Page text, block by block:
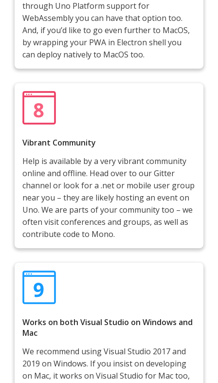
through Uno Platform support for
WebAssembly you can have that option too.
And, if you’d like to go even further to MacOS,
by wrapping your PWA in Electron shell you
can deploy natively to MacOS too.
Vibrant Community
Help is available by a very vibrant community
online and offline. Head over to our Gitter
channel or look for a .net or mobile user group
near you – they are likely hosting an event on
Uno. We are parts of your community too – we
often visit conferences and groups, as well as
contribute code to Mono.
Works on both Visual Studio on Windows and
Mac
We recommend using Visual Studio 2017 and
2019 on Windows. If you insist on developing
on Mac, it works on Visual Studio for Mac too,